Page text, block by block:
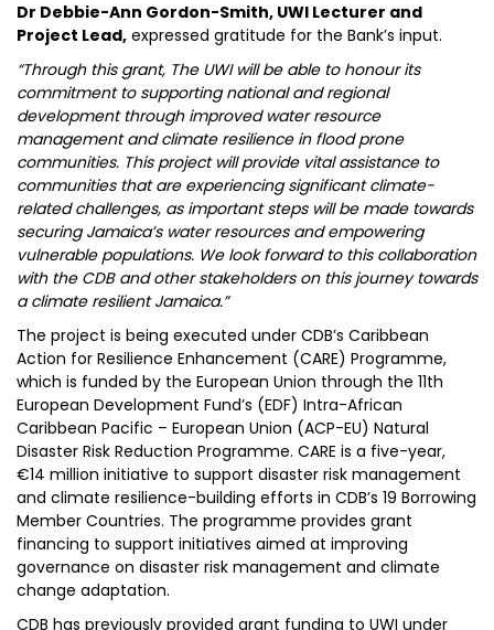
Dr Debbie-Ann Gordon-Smith, UWI Lecturer and
Project Lead, expressed gratitude for the Bank’s input.
“Through this grant, The UWI will be able to honour its
commitment to supporting national and regional
development through improved water resource
management and climate resilience in flood prone
communities. This project will provide vital assistance to
communities that are experiencing significant climate-
related challenges, as important steps will be made towards
securing Jamaica’s water resources and empowering
vulnerable populations. We look forward to this collaboration
with the CDB and other stakeholders on this journey towards
a climate resilient Jamaica.”
The project is being executed under CDB’s Caribbean
Action for Resilience Enhancement (CARE) Programme,
which is funded by the European Union through the 11th
European Development Fund’s (EDF) Intra-African
Caribbean Pacific – European Union (ACP-EU) Natural
Disaster Risk Reduction Programme. CARE is a five-year,
€14 million initiative to support disaster risk management
and climate resilience-building efforts in CDB’s 19 Borrowing
Member Countries. The programme provides grant
financing to support initiatives aimed at improving
governance on disaster risk management and climate
change adaptation.
CDB has previously provided grant funding to UWI under